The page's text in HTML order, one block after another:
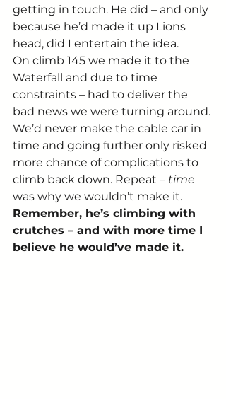
getting in touch. He did – and only
because he’d made it up Lions
head, did I entertain the idea.
On climb 145 we made it to the
Waterfall and due to time
constraints – had to deliver the
bad news we were turning around.
We’d never make the cable car in
time and going further only risked
more chance of complications to
climb back down. Repeat – time
was why we wouldn’t make it.
Remember, he’s climbing with
crutches – and with more time I
believe he would’ve made it.